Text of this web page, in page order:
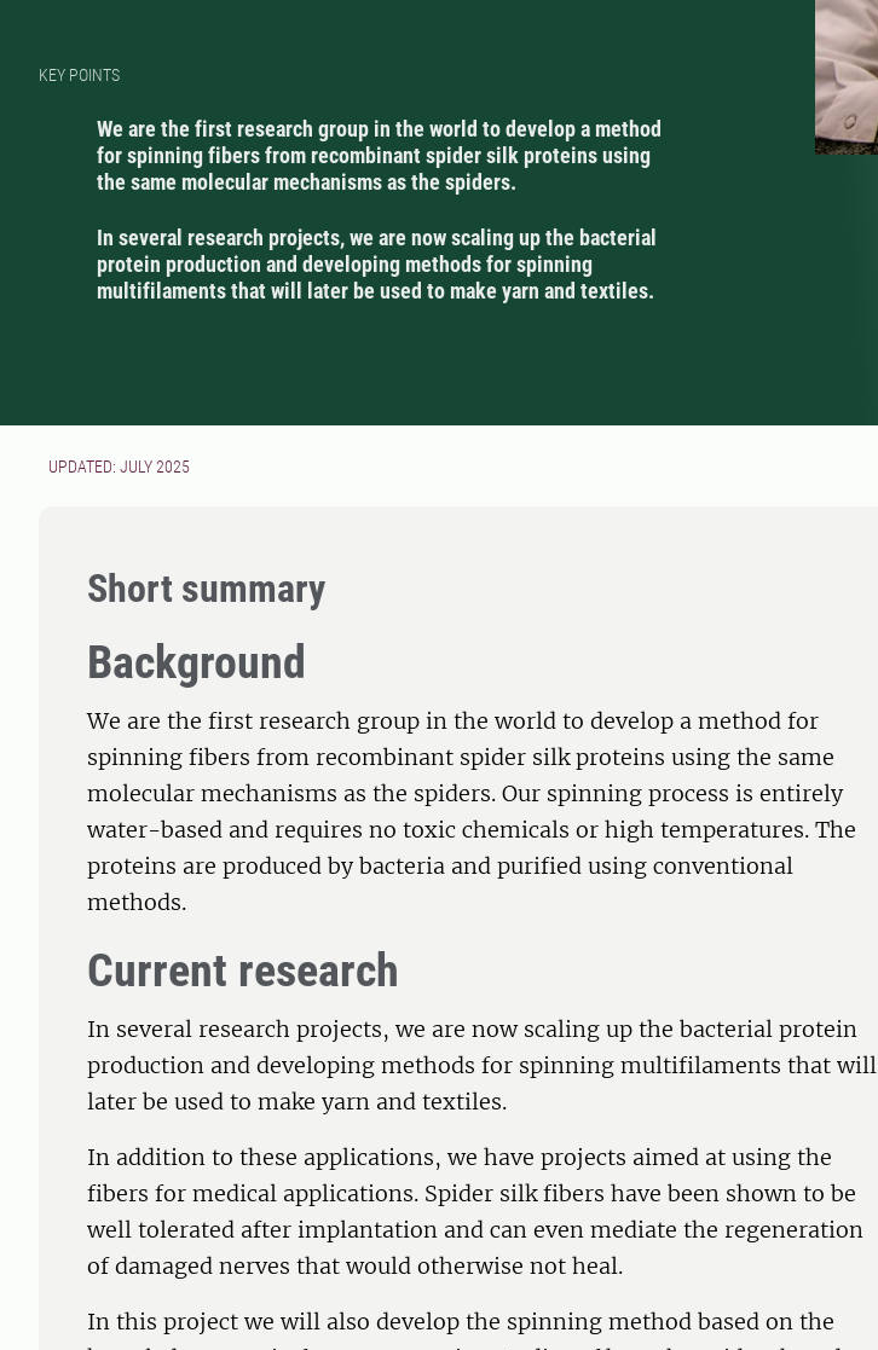
KEY POINTS
We are the first research group in the world to develop a method
for spinning fibers from recombinant spider silk proteins using
the same molecular mechanisms as the spiders.
In several research projects, we are now scaling up the bacterial
protein production and developing methods for spinning
multifilaments that will later be used to make yarn and textiles.
UPDATED: JULY 2025
Short summary
Background
We are the first research group in the world to develop a method for
spinning fibers from recombinant spider silk proteins using the same
molecular mechanisms as the spiders. Our spinning process is entirely
water-based and requires no toxic chemicals or high temperatures. The
proteins are produced by bacteria and purified using conventional
methods.
Current research
In several research projects, we are now scaling up the bacterial protein
production and developing methods for spinning multifilaments that will
later be used to make yarn and textiles.
In addition to these applications, we have projects aimed at using the
fibers for medical applications. Spider silk fibers have been shown to be
well tolerated after implantation and can even mediate the regeneration
of damaged nerves that would otherwise not heal.
In this project we will also develop the spinning method based on the